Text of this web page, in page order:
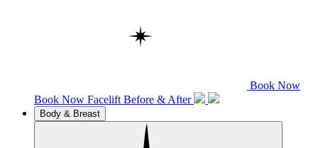
Book Now
Book Now Facelift Before & After
Body & Breast